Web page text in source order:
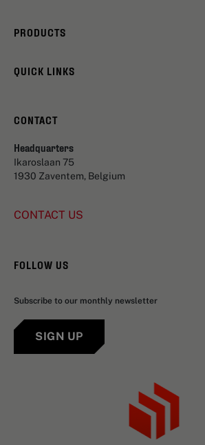
PRODUCTS
QUICK LINKS
CONTACT
Headquarters
Ikaroslaan 75
1930 Zaventem, Belgium
CONTACT US
FOLLOW US
Subscribe to our monthly newsletter
SIGN UP